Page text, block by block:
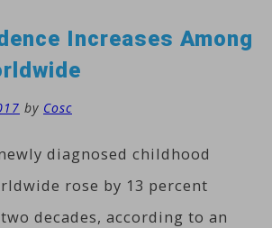
Increases Among
by Cosc
diagnosed childhood
rose by 13 percent
decades, according to an